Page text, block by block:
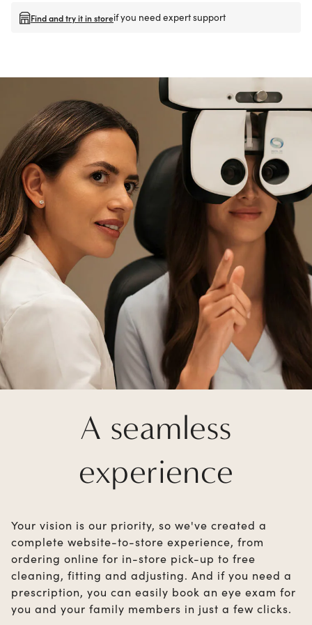
Find and try it in storeif you need expert support
A seamless
experience
Your vision is our priority, so we've created a
complete website-to-store experience, from
ordering online for in-store pick-up to free
cleaning, fitting and adjusting. And if you need a
prescription, you can easily book an eye exam for
you and your family members in just a few clicks.